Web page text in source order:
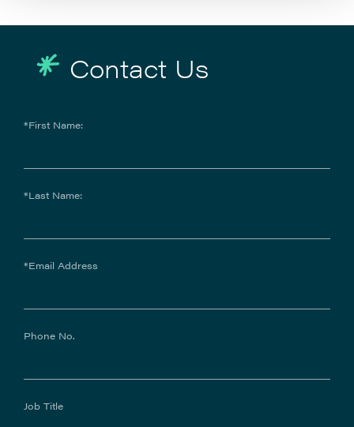
Contact Us
*First Name:
*Last Name:
*Email Address
Phone No.
Job Title